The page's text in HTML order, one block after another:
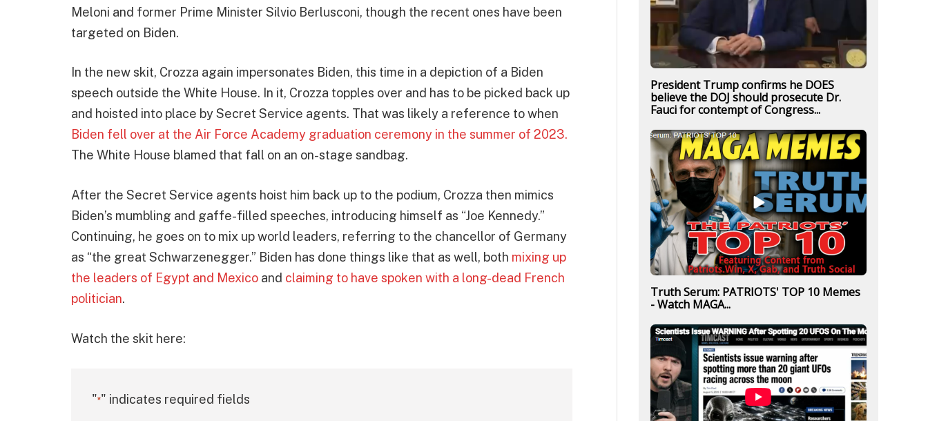
Meloni and former Prime Minister Silvio Berlusconi, though the recent ones have been
targeted on Biden.
In the new skit, Crozza again impersonates Biden, this time in a depiction of a Biden
speech outside the White House. In it, Crozza topples over and has to be picked back up
and hoisted into place by Secret Service agents. That was likely a reference to when
Biden fell over at the Air Force Academy graduation ceremony in the summer of 2023.
The White House blamed that fall on an on-stage sandbag.
After the Secret Service agents hoist him back up to the podium, Crozza then mimics
Biden’s mumbling and gaffe-filled speeches, introducing himself as “Joe Kennedy.”
Continuing, he goes on to mix up world leaders, referring to the chancellor of Germany
as “the great Schwarzenegger.” Biden has done things like that as well, both mixing up
the leaders of Egypt and Mexico and claiming to have spoken with a long-dead French
politician.
Watch the skit here:
"*" indicates required fields
President Trump confirms he DOES
believe the DOJ should prosecute Dr.
Fauci for contempt of Congress...
Truth Serum: PATRIOTS' TOP 10 Memes
- Watch MAGA...